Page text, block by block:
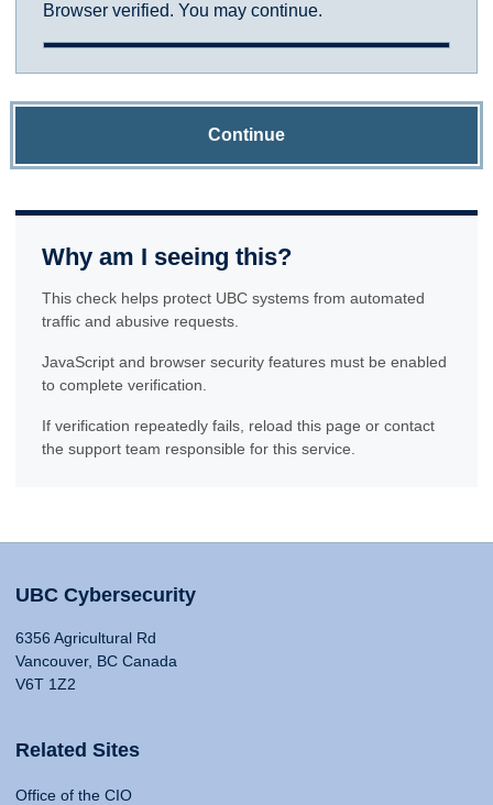
Browser verified. You may continue.
Continue
Why am I seeing this?
This check helps protect UBC systems from automated
traffic and abusive requests.
JavaScript and browser security features must be enabled
to complete verification.
If verification repeatedly fails, reload this page or contact
the support team responsible for this service.
UBC Cybersecurity
6356 Agricultural Rd
Vancouver, BC Canada
V6T 1Z2
Related Sites
Office of the CIO